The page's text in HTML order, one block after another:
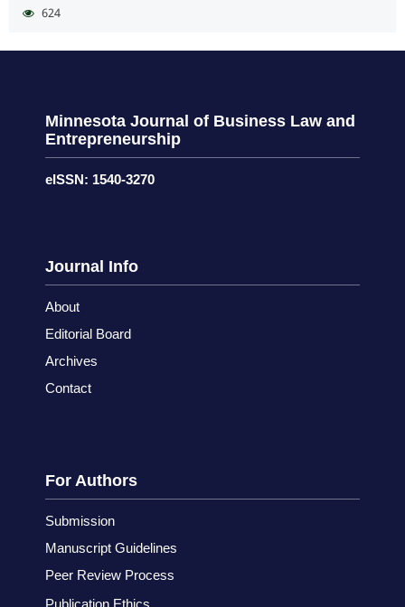
624
Minnesota Journal of Business Law and
Entrepreneurship
eISSN: 1540-3270
Journal Info
About
Editorial Board
Archives
Contact
For Authors
Submission
Manuscript Guidelines
Peer Review Process
Publication Ethics